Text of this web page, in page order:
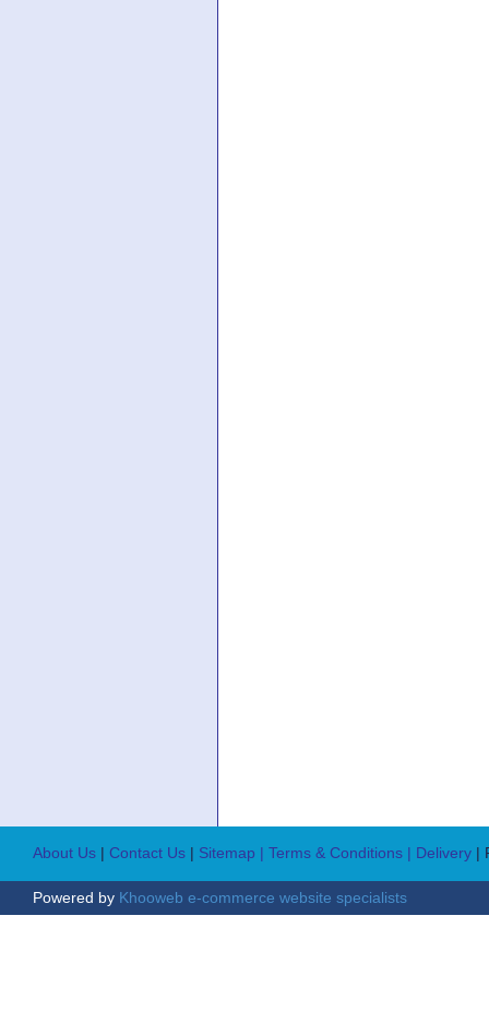
About Us | Contact Us | Sitemap | Terms & Conditions | Delivery |
Powered by Khooweb e-commerce website specialists